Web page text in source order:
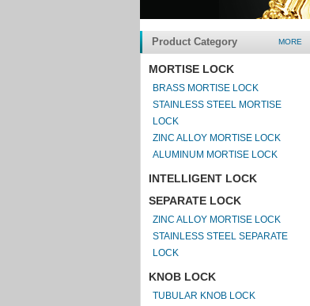
Product Category MORE
MORTISE LOCK
BRASS MORTISE LOCK
STAINLESS STEEL MORTISE
LOCK
ZINC ALLOY MORTISE LOCK
ALUMINUM MORTISE LOCK
INTELLIGENT LOCK
SEPARATE LOCK
ZINC ALLOY MORTISE LOCK
STAINLESS STEEL SEPARATE
LOCK
KNOB LOCK
TUBULAR KNOB LOCK